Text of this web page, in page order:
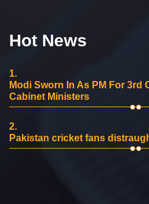
Hot News
1.
Modi Sworn In As PM For 3rd
Cabinet Ministers
2.
Pakistan cricket fans